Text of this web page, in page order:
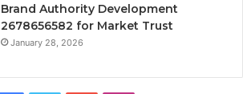
Brand Authority Development
2678656582 for Market Trust
January 28, 2026